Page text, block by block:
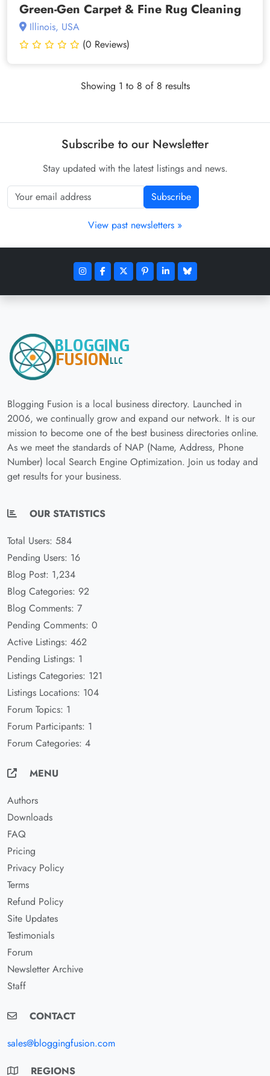
Green-Gen Carpet & Fine Rug Cleaning
Illinois, USA
(0 Reviews)
Showing 1 to 8 of 8 results
Subscribe to our Newsletter
Stay updated with the latest listings and news.
Subscribe
View past newsletters »
Blogging Fusion is a local business directory. Launched in
2006, we continually grow and expand our network. It is our
mission to become one of the best business directories online.
As we meet the standards of NAP (Name, Address, Phone
Number) local Search Engine Optimization. Join us today and
get results for your business.
OUR STATISTICS
Total Users: 584
Pending Users: 16
Blog Post: 1,234
Blog Categories: 92
Blog Comments: 7
Pending Comments: 0
Active Listings: 462
Pending Listings: 1
Listings Categories: 121
Listings Locations: 104
Forum Topics: 1
Forum Participants: 1
Forum Categories: 4
MENU
Authors
Downloads
FAQ
Pricing
Privacy Policy
Terms
Refund Policy
Site Updates
Testimonials
Forum
Newsletter Archive
Staff
CONTACT
sales@bloggingfusion.com
REGIONS